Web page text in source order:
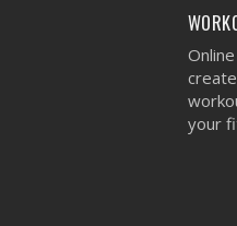
your